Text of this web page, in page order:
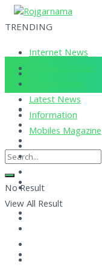
TRENDING
Internet News
Corona Updates
Current News
Latest News
Information
Mobiles Magazine
No Result
View All Result